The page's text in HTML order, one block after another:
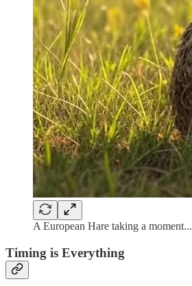
A European Hare taking a moment...
Timing is Everything